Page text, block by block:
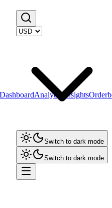
DashboardAnalytics Insights
Switch to dark mode
Switch to dark mode